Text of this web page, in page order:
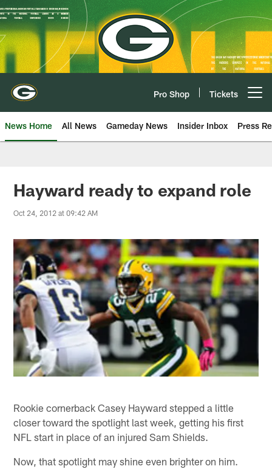
Skip
to
main
content
Pro Shop Tickets
News Home All News Gameday News Insider Inbox Press
Hayward ready to expand role
Oct 24, 2012 at 09:42 AM
Rookie cornerback Casey Hayward stepped a little
closer toward the spotlight last week, getting his first
NFL start in place of an injured Sam Shields.
Now, that spotlight may shine even brighter on him.